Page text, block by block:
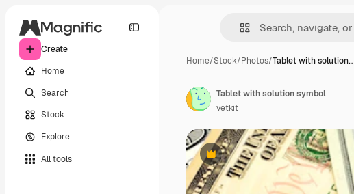
Create
Home
Search
Stock
Explore
All tools
Home/Stock/Photos/Tablet with solution…
Premium
Tablet with solution symbol
vetkit